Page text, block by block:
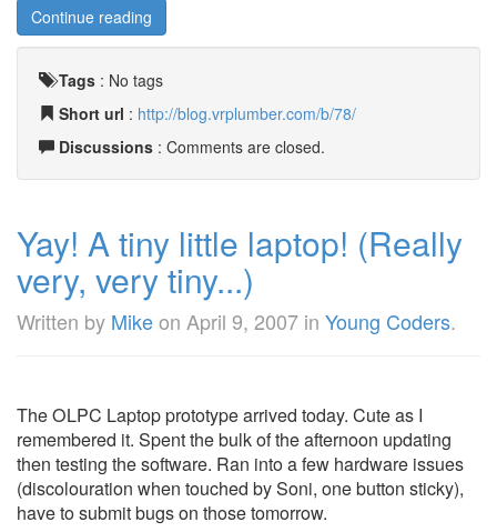
Continue reading
Tags : No tags
Short url : http://blog.vrplumber.com/b/78/
Discussions : Comments are closed.
Yay! A tiny little laptop! (Really
very, very tiny...)
Written by Mikeon April 9, 2007 in Young Coders.
The OLPC Laptop prototype arrived today. Cute as I
remembered it. Spent the bulk of the afternoon updating
then testing the software. Ran into a few hardware issues
(discolouration when touched by Soni, one button sticky),
have to submit bugs on those tomorrow.